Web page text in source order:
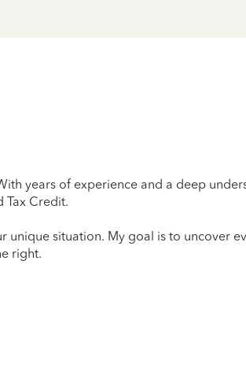
years of experience and a deep
Tax Credit.
unique situation. My goal is to uncover
right.